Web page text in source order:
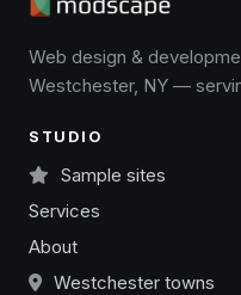
Web design &
Westchester, NY —
STUDIO
Sample sites
Services
About
Westchester towns